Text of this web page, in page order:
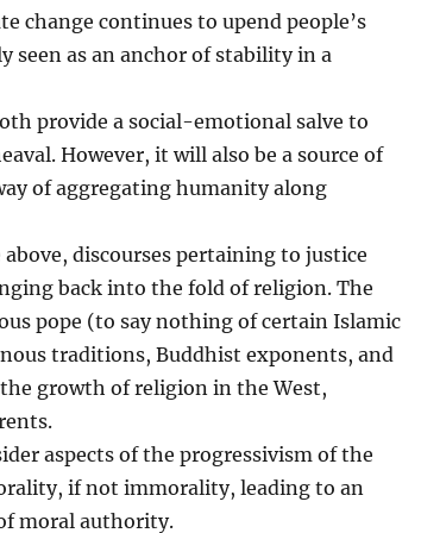
change continues to upend people’s
seen as an anchor of stability in a
provide a social-emotional salve to
However, it will also be a source of
of aggregating humanity along
discourses pertaining to justice
back into the fold of religion. The
pope (to say nothing of certain Islamic
traditions, Buddhist exponents, and
growth of religion in the West,
aspects of the progressivism of the
if not immorality, leading to an
moral authority.